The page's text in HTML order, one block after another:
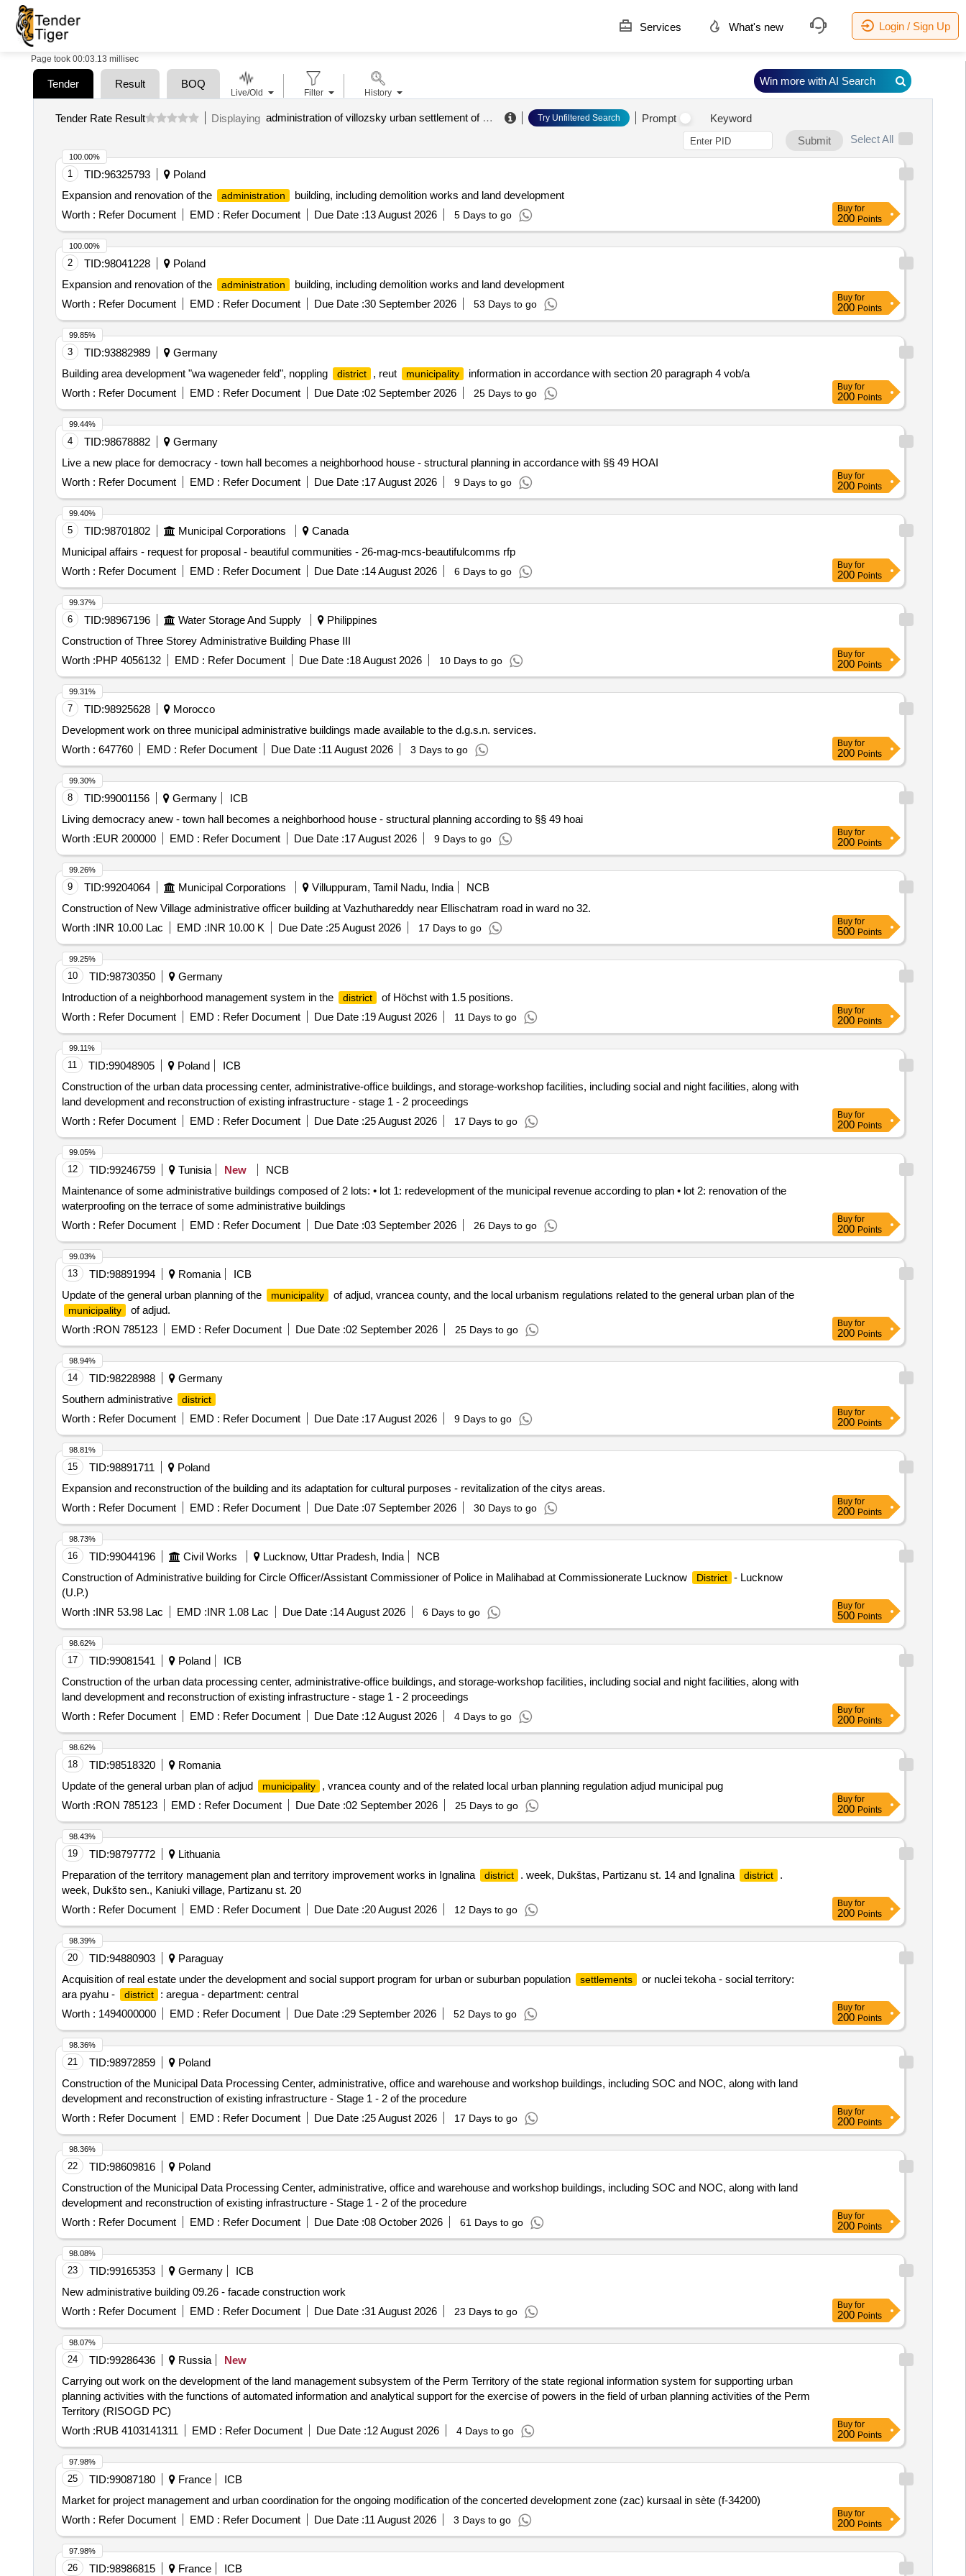
Services What's new Login / Sign Up
Page took 00:03.13 millisec
Tender Result BOQ
Tender Rate Result Displaying administration of villozsky urban settlement of lomonosovsky district .
Try Unfiltered Search Prompt
Keyword
Submit
Select All
1 TID:96325793
Poland
Expansion and renovation of the
administration
building, including demolition works and land development
Worth : Refer Document EMD : Refer Document Due Date :13 August 2026 5 Days to go
100.00%
Buy for
200 Points
2 TID:98041228
Poland
Expansion and renovation of the
administration
building, including demolition works and land development
Worth : Refer Document EMD : Refer Document Due Date :30 September 2026 53 Days to go
100.00%
Buy for
200 Points
3 TID:93882989
Germany
Building area development "wa wageneder feld", noppling
district , reut municipality
information in accordance with section 20 paragraph 4 vob/a
Worth : Refer Document EMD : Refer Document Due Date :02 September 2026 25 Days to go
99.85%
Buy for
200 Points
4 TID:98678882
Germany
Live a new place for democracy - town hall becomes a neighborhood house - structural planning in accordance with §§ 49 HOAI
Worth : Refer Document EMD : Refer Document Due Date :17 August 2026 9 Days to go
99.44%
Buy for
200 Points
5 TID:98701802 Municipal Corporations
Canada
Municipal affairs - request for proposal - beautiful communities - 26-mag-mcs-beautifulcomms rfp
Worth : Refer Document EMD : Refer Document Due Date :14 August 2026 6 Days to go
99.40%
Buy for
200 Points
6 TID:98967196 Water Storage And Supply
Philippines
Construction of Three Storey Administrative Building Phase III
Worth :PHP 4056132 EMD : Refer Document Due Date :18 August 2026 10 Days to go
99.37%
Buy for
200 Points
7 TID:98925628
Morocco
Development work on three municipal administrative buildings made available to the d.g.s.n. services.
Worth : 647760 EMD : Refer Document Due Date :11 August 2026 3 Days to go
99.31%
Buy for
200 Points
8 TID:99001156 Germany
ICB
Living democracy anew - town hall becomes a neighborhood house - structural planning according to §§ 49 hoai
Worth :EUR 200000 EMD : Refer Document Due Date :17 August 2026 9 Days to go
99.30%
Buy for
200 Points
9 TID:99204064 Municipal Corporations Villuppuram, Tamil Nadu, India
NCB
Construction of New Village administrative officer building at Vazhuthareddy near Ellischatram road in ward no 32.
Worth :INR 10.00 Lac EMD :INR 10.00 K Due Date :25 August 2026 17 Days to go
99.26%
Buy for
500 Points
10 TID:98730350
Germany
Introduction of a neighborhood management system in the
district
of Höchst with 1.5 positions.
Worth : Refer Document EMD : Refer Document Due Date :19 August 2026 11 Days to go
99.25%
Buy for
200 Points
11 TID:99048905 Poland
ICB
Construction of the urban data processing center, administrative-office buildings, and storage-workshop facilities, including social and night facilities, along with
land development and reconstruction of existing infrastructure - stage 1 - 2 proceedings
Worth : Refer Document EMD : Refer Document Due Date :25 August 2026 17 Days to go
99.11%
Buy for
200 Points
12 TID:99246759 Tunisia New
NCB
Maintenance of some administrative buildings composed of 2 lots: • lot 1: redevelopment of the municipal revenue according to plan • lot 2: renovation of the
waterproofing on the terrace of some administrative buildings
Worth : Refer Document EMD : Refer Document Due Date :03 September 2026 26 Days to go
99.05%
Buy for
200 Points
13 TID:98891994 Romania
ICB
Update of the general urban planning of the
municipality of adjud, vrancea county, and the local urbanism regulations related to the general urban plan of the
municipality
of adjud.
Worth :RON 785123 EMD : Refer Document Due Date :02 September 2026 25 Days to go
99.03%
Buy for
200 Points
14 TID:98228988
Germany
Southern administrative
district
Worth : Refer Document EMD : Refer Document Due Date :17 August 2026 9 Days to go
98.94%
Buy for
200 Points
15 TID:98891711
Poland
Expansion and reconstruction of the building and its adaptation for cultural purposes - revitalization of the citys areas.
Worth : Refer Document EMD : Refer Document Due Date :07 September 2026 30 Days to go
98.81%
Buy for
200 Points
16 TID:99044196 Civil Works Lucknow, Uttar Pradesh, India
NCB
Construction of Administrative building for Circle Officer/Assistant Commissioner of Police in Malihabad at Commissionerate Lucknow
District - Lucknow
(U.P.)
Worth :INR 53.98 Lac EMD :INR 1.08 Lac Due Date :14 August 2026 6 Days to go
98.73%
Buy for
500 Points
17 TID:99081541 Poland
ICB
Construction of the urban data processing center, administrative-office buildings, and storage-workshop facilities, including social and night facilities, along with
land development and reconstruction of existing infrastructure - stage 1 - 2 proceedings
Worth : Refer Document EMD : Refer Document Due Date :12 August 2026 4 Days to go
98.62%
Buy for
200 Points
18 TID:98518320
Romania
Update of the general urban plan of adjud
municipality
, vrancea county and of the related local urban planning regulation adjud municipal pug
Worth :RON 785123 EMD : Refer Document Due Date :02 September 2026 25 Days to go
98.62%
Buy for
200 Points
19 TID:98797772
Lithuania
Preparation of the territory management plan and territory improvement works in Ignalina
district . week, Dukštas, Partizanu st. 14 and Ignalina district
.
week, Dukšto sen., Kaniuki village, Partizanu st. 20
Worth : Refer Document EMD : Refer Document Due Date :20 August 2026 12 Days to go
98.43%
Buy for
200 Points
20 TID:94880903
Paraguay
Acquisition of real estate under the development and social support program for urban or suburban population
settlements
or nuclei tekoha - social territory:
ara pyahu -
district
: aregua - department: central
Worth : 1494000000 EMD : Refer Document Due Date :29 September 2026 52 Days to go
98.39%
Buy for
200 Points
21 TID:98972859
Poland
Construction of the Municipal Data Processing Center, administrative, office and warehouse and workshop buildings, including SOC and NOC, along with land
development and reconstruction of existing infrastructure - Stage 1 - 2 of the procedure
Worth : Refer Document EMD : Refer Document Due Date :25 August 2026 17 Days to go
98.36%
Buy for
200 Points
22 TID:98609816
Poland
Construction of the Municipal Data Processing Center, administrative, office and warehouse and workshop buildings, including SOC and NOC, along with land
development and reconstruction of existing infrastructure - Stage 1 - 2 of the procedure
Worth : Refer Document EMD : Refer Document Due Date :08 October 2026 61 Days to go
98.36%
Buy for
200 Points
23 TID:99165353 Germany
ICB
New administrative building 09.26 - facade construction work
Worth : Refer Document EMD : Refer Document Due Date :31 August 2026 23 Days to go
98.08%
Buy for
200 Points
24 TID:99286436 Russia
New
Carrying out work on the development of the land management subsystem of the Perm Territory of the state regional information system for supporting urban
planning activities with the functions of automated information and analytical support for the exercise of powers in the field of urban planning activities of the Perm
Territory (RISOGD PC)
Worth :RUB 4103141311 EMD : Refer Document Due Date :12 August 2026 4 Days to go
98.07%
Buy for
200 Points
25 TID:99087180 France
ICB
Market for project management and urban coordination for the ongoing modification of the concerted development zone (zac) kursaal in sète (f-34200)
Worth : Refer Document EMD : Refer Document Due Date :11 August 2026 3 Days to go
97.98%
Buy for
200 Points
26 TID:98986815 France ICB
97.98%
Live/Old Filter History
Win more with AI Search